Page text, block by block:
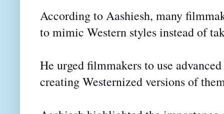
According to Aashiesh, many
to mimic Western styles instead of
He urged filmmakers to use
creating Westernized versions of